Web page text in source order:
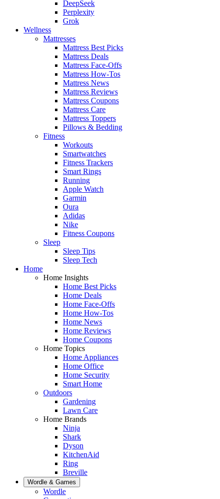
DeepSeek
Perplexity
Grok
Wellness
Mattresses
Mattress Best Picks
Mattress Deals
Mattress Face-Offs
Mattress How-Tos
Mattress News
Mattress Reviews
Mattress Coupons
Mattress Care
Mattress Toppers
Pillows & Bedding
Fitness
Workouts
Smartwatches
Fitness Trackers
Smart Rings
Running
Apple Watch
Garmin
Oura
Adidas
Nike
Fitness Coupons
Sleep
Sleep Tips
Sleep Tech
Home
Home Insights
Home Best Picks
Home Deals
Home Face-Offs
Home How-Tos
Home News
Home Reviews
Home Coupons
Home Topics
Home Appliances
Home Office
Home Security
Smart Home
Outdoors
Gardening
Lawn Care
Home Brands
Ninja
Shark
Dyson
KitchenAid
Ring
Breville
Wordle & Games
Wordle